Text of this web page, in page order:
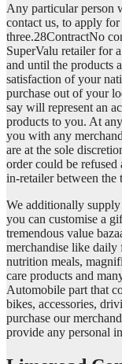
Any particular person
contact us, to apply
three.28ContractNo
SuperValu retailer for
and until the products
satisfaction of your
purchase out of your
say will represent an
products to you. At
you with any
are at the sole
order could be refused
in-retailer between the
We additionally
you can customise a
tremendous value
merchandise like daily
nutrition meals,
care products and
Automobile part that
bikes, accessories,
purchase our
provide any personal